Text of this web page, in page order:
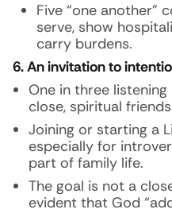
Five “one another”
serve, show
carry burdens.
6. An invitation to
One in three
close, spiritual
Joining or starting a
especially for
part of family life.
The goal is not a
evident that God